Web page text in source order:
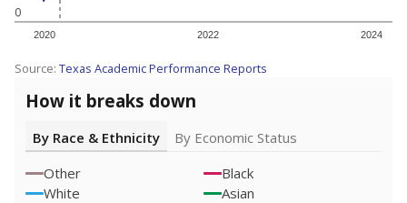
0
2020 2022 2024
Source: Texas Academic Performance Reports
How it breaks down
By Race & Ethnicity
By Economic Status
Other
Black
White
Asian